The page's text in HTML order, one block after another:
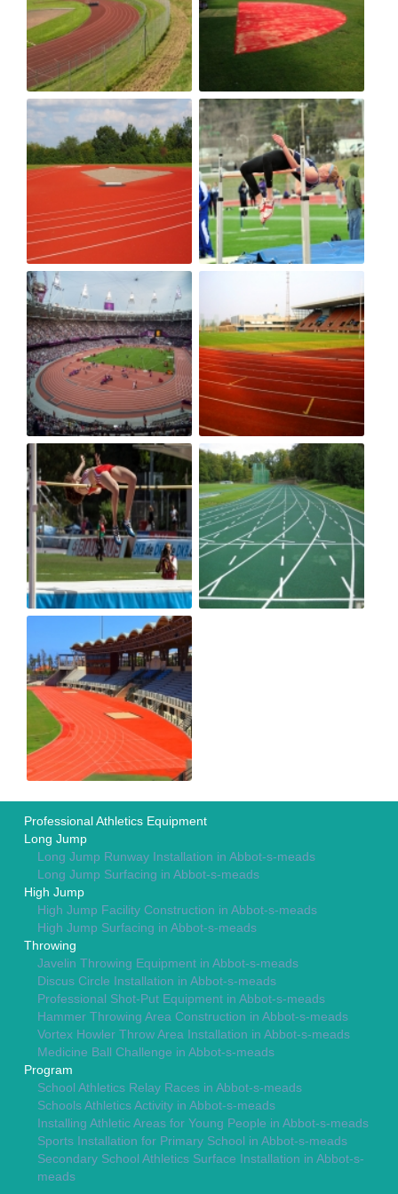
Professional Athletics Equipment
Long Jump
Long Jump Runway Installation in Abbot-s-meads
Long Jump Surfacing in Abbot-s-meads
High Jump
High Jump Facility Construction in Abbot-s-meads
High Jump Surfacing in Abbot-s-meads
Throwing
Javelin Throwing Equipment in Abbot-s-meads
Discus Circle Installation in Abbot-s-meads
Professional Shot-Put Equipment in Abbot-s-meads
Hammer Throwing Area Construction in Abbot-s-meads
Vortex Howler Throw Area Installation in Abbot-s-meads
Medicine Ball Challenge in Abbot-s-meads
Program
School Athletics Relay Races in Abbot-s-meads
Schools Athletics Activity in Abbot-s-meads
Installing Athletic Areas for Young People in Abbot-s-meads
Sports Installation for Primary School in Abbot-s-meads
Secondary School Athletics Surface Installation in Abbot-s-
meads